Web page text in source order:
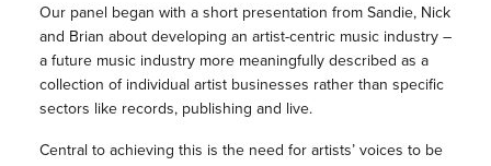
Our panel began with a short presentation from Sandie, Nick
and Brian about developing an artist-centric music industry –
a future music industry more meaningfully described as a
collection of individual artist businesses rather than specific
sectors like records, publishing and live.
Central to achieving this is the need for artists’ voices to be